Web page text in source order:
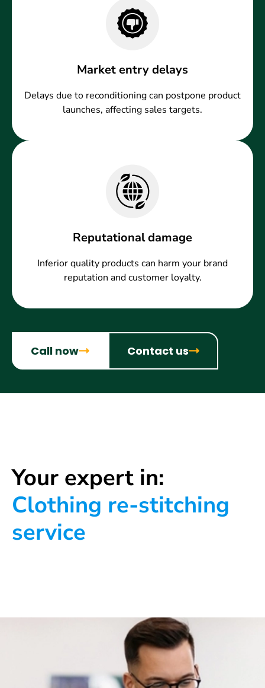
Market entry delays
Delays due to reconditioning can postpone product
launches, affecting sales targets.
Reputational damage
Inferior quality products can harm your brand
reputation and customer loyalty.
Call now Contact us
Your expert in:
Clothing re-stitching
service